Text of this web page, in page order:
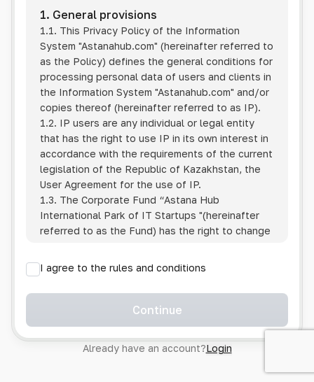
1. General provisions
1.1. This Privacy Policy of the Information
System "Astanahub.com" (hereinafter referred to
as the Policy) defines the general conditions for
processing personal data of users and clients in
the Information System "Astanahub.com" and/or
copies thereof (hereinafter referred to as IP).
1.2. IP users are any individual or legal entity
that has the right to use IP in its own interest in
accordance with the requirements of the current
legislation of the Republic of Kazakhstan, the
User Agreement for the use of IP.
1.3. The Corporate Fund “Astana Hub
International Park of IT Startups "(hereinafter
referred to as the Fund) has the right to change
1.4. Users are required to track changes to the
Policy themselves.
1.5. Having started using the IP, the User is
Policy in full, without any reservations or
exceptions. In case of disagreement with any of
I agree to the rules and conditions
Continue
Already have an account?Login